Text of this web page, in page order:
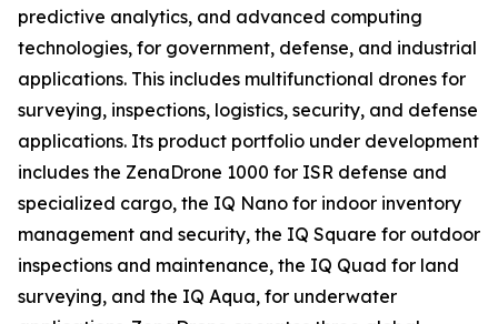
predictive analytics, and advanced computing
technologies, for government, defense, and industrial
applications. This includes multifunctional drones for
surveying, inspections, logistics, security, and defense
applications. Its product portfolio under development
includes the ZenaDrone 1000 for ISR defense and
specialized cargo, the IQ Nano for indoor inventory
management and security, the IQ Square for outdoor
inspections and maintenance, the IQ Quad for land
surveying, and the IQ Aqua, for underwater